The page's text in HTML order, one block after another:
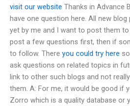
visit our website Thanks in Advance
have one question here. All new
yet by me and I want to post them
post a few questions first, then if
to follow. There you could try here
ask questions on related topics in
link to other such blogs and not
them. A: For me, it would be good if
Zorro which is a quality database or